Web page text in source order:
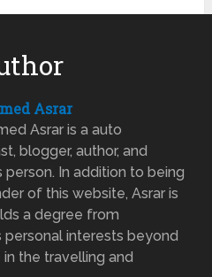
Asrar
Asrar is a auto
blogger, author, and
person. In addition to being
of this website, Asrar is
a degree from
personal interests beyond
the travelling and